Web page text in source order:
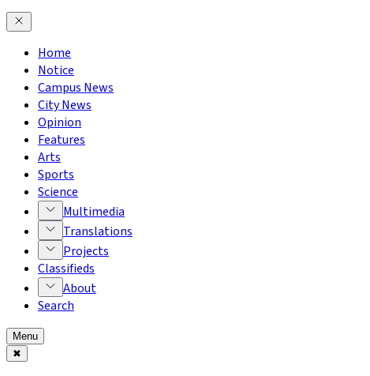
Home
Notice
Campus News
City News
Opinion
Features
Arts
Sports
Science
Multimedia
Translations
Projects
Classifieds
About
Search
Menu
✖